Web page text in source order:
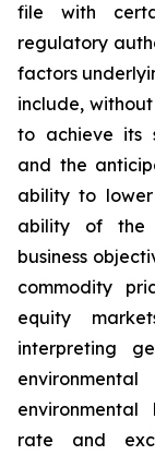
file with
regulatory
factors
include,
to achieve its
and the
ability to
ability of the
business
commodity
equity
interpreting
rate and